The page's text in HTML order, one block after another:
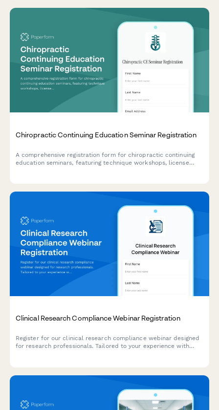
Chiropractic Continuing Education Seminar Registration
A comprehensive registration form for chiropractic continuing
education seminars, featuring technique workshops, license
Clinical Research Compliance Webinar Registration
Register for our clinical research compliance webinar designed
for research professionals. Tailored to your experience with